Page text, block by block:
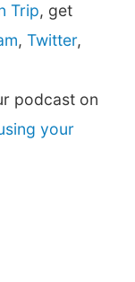
Trip, get
, Twitter,
podcast on
your